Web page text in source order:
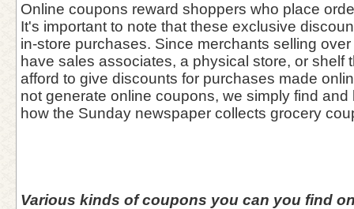
Online coupons reward shoppers who place
It's important to note that these exclusive
in-store purchases. Since merchants selling
have sales associates, a physical store, or shelf
afford to give discounts for purchases made
not generate online coupons, we simply find and
how the Sunday newspaper collects grocery
Various kinds of coupons you can you find